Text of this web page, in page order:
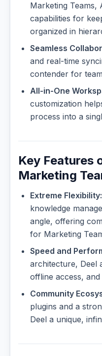
Marketing Teams,
capabilities for
organized in
Seamless
and real-time
contender for
All-in-One
customization
process into a
Key Features
Marketing
Extreme Flexibility:
knowledge
angle, offering
for Marketing
Speed and
architecture, Deel
offline access,
Community
plugins and a
Deel a unique,